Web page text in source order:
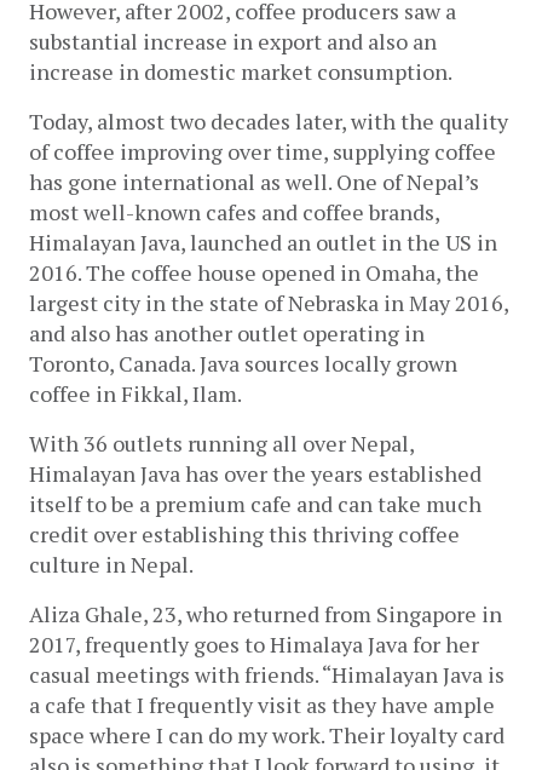
However, after 2002, coffee producers saw a
substantial increase in export and also an
increase in domestic market consumption.
Today, almost two decades later, with the quality
of coffee improving over time, supplying coffee
has gone international as well. One of Nepal’s
most well-known cafes and coffee brands,
Himalayan Java, launched an outlet in the US in
2016. The coffee house opened in Omaha, the
largest city in the state of Nebraska in May 2016,
and also has another outlet operating in
Toronto, Canada. Java sources locally grown
coffee in Fikkal, Ilam.
With 36 outlets running all over Nepal,
Himalayan Java has over the years established
itself to be a premium cafe and can take much
credit over establishing this thriving coffee
culture in Nepal.
Aliza Ghale, 23, who returned from Singapore in
2017, frequently goes to Himalaya Java for her
casual meetings with friends. “Himalayan Java is
a cafe that I frequently visit as they have ample
space where I can do my work. Their loyalty card